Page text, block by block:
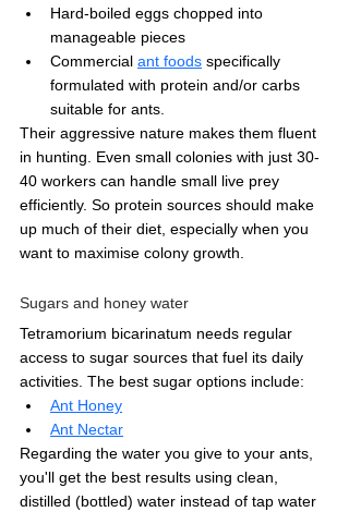
Hard-boiled eggs chopped into
manageable pieces
Commercial ant foods specifically
formulated with protein and/or carbs
suitable for ants.
Their aggressive nature makes them fluent
in hunting. Even small colonies with just 30-
40 workers can handle small live prey
efficiently. So protein sources should make
up much of their diet, especially when you
want to maximise colony growth.
Sugars and honey water
Tetramorium bicarinatum needs regular
access to sugar sources that fuel its daily
activities. The best sugar options include:
Ant Honey
Ant Nectar
Regarding the water you give to your ants,
you'll get the best results using clean,
distilled (bottled) water instead of tap water